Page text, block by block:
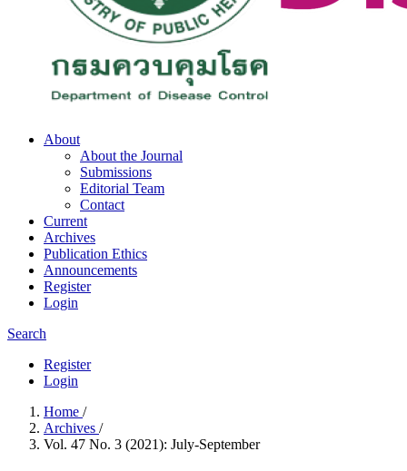
About
About the Journal
Submissions
Editorial Team
Contact
Current
Archives
Publication Ethics
Announcements
Register
Login
Search
Register
Login
Home /
Archives /
Vol. 47 No. 3 (2021): July-September